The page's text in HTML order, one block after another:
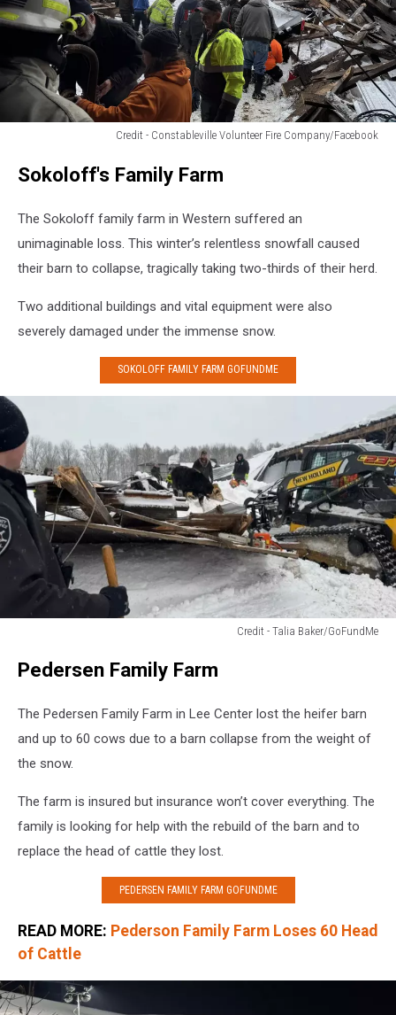
Credit - Constableville Volunteer Fire Company/Facebook
Responders
100
after
barn
Leyden
Sokoloff's Family Farm
The Sokoloff family farm in Western suffered an
unimaginable loss. This winter’s relentless snowfall caused
their barn to collapse, tragically taking two-thirds of their herd.
Two additional buildings and vital equipment were also
severely damaged under the immense snow.
SOKOLOFF FAMILY FARM GOFUNDME
Credit - Talia Baker/GoFundMe
Baker/GoFundMe
Pedersen Family Farm
The Pedersen Family Farm in Lee Center lost the heifer barn
and up to 60 cows due to a barn collapse from the weight of
the snow.
The farm is insured but insurance won’t cover everything. The
family is looking for help with the rebuild of the barn and to
replace the head of cattle they lost.
PEDERSEN FAMILY FARM GOFUNDME
READ MORE: Pederson Family Farm Loses 60 Head
of Cattle